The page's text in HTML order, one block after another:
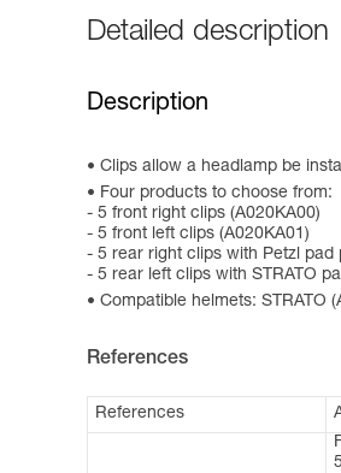
Detailed description
Description
Clips allow a headlamp be
Four products to choose from:
- 5 front right clips (A020KA00)
- 5 front left clips (A020KA01)
- 5 rear right clips with Petzl pad
- 5 rear left clips with STRATO
Compatible helmets: STRATO
References
References